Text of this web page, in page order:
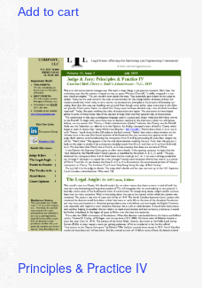
Add to cart
Principles & Practice IV